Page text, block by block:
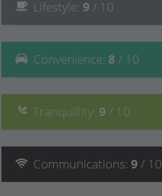
Lifestyle: 9 / 10
Convenience: 8 / 10
Tranquillity: 9 / 10
Communications: 9 / 10